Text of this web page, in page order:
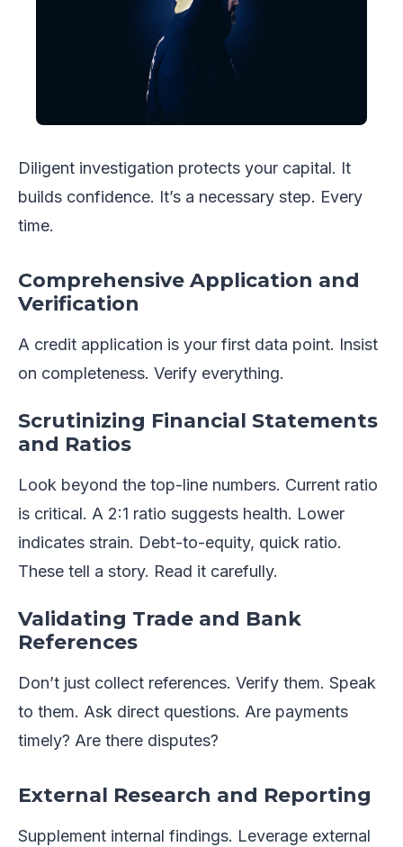
Diligent investigation protects your capital. It
builds confidence. It’s a necessary step. Every
time.
Comprehensive Application and
Verification
A credit application is your first data point. Insist
on completeness. Verify everything.
Scrutinizing Financial Statements
and Ratios
Look beyond the top-line numbers. Current ratio
is critical. A 2:1 ratio suggests health. Lower
indicates strain. Debt-to-equity, quick ratio.
These tell a story. Read it carefully.
Validating Trade and Bank
References
Don’t just collect references. Verify them. Speak
to them. Ask direct questions. Are payments
timely? Are there disputes?
External Research and Reporting
Supplement internal findings. Leverage external